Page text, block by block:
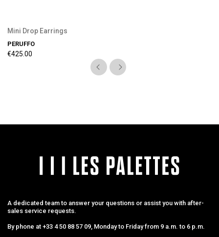
Mini Drop Earrings
PERUFFO
€425.00
A dedicated team to answer your questions or assist you with after-
sales service requests.
By phone at +33 4 50 88 57 09, Monday to Friday from 9 a.m. to 6 p.m.